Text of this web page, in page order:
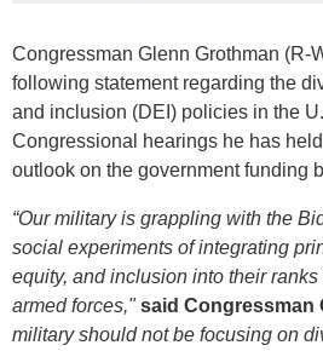
Congressman Glenn Grothman (R-
following statement regarding the
and inclusion (DEI) policies in the
Congressional hearings he has
outlook on the government funding
“Our military is grappling with the
social experiments of integrating
equity, and inclusion into their
armed forces,"said Congressman
military should not be focusing on